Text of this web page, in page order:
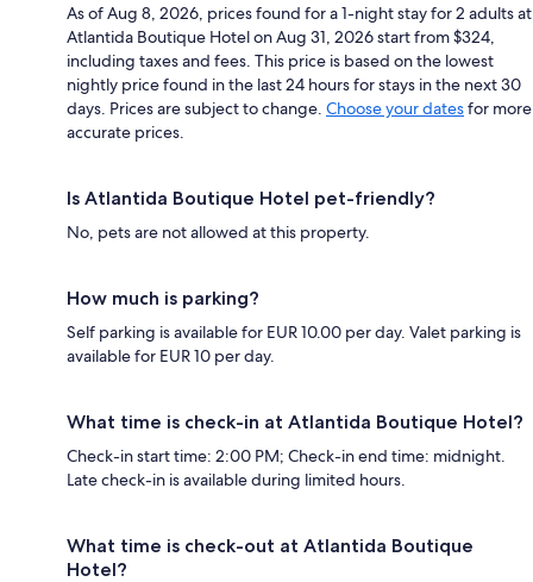
As of Aug 8, 2026, prices found for a 1-night stay for 2 adults at
Atlantida Boutique Hotel on Aug 31, 2026 start from $324,
including taxes and fees. This price is based on the lowest
nightly price found in the last 24 hours for stays in the next 30
days. Prices are subject to change. Choose your datesfor more
accurate prices.
Is Atlantida Boutique Hotel pet-friendly?
No, pets are not allowed at this property.
How much is parking?
Self parking is available for EUR 10.00 per day. Valet parking is
available for EUR 10 per day.
What time is check-in at Atlantida Boutique Hotel?
Check-in start time: 2:00 PM; Check-in end time: midnight.
Late check-in is available during limited hours.
What time is check-out at Atlantida Boutique
Hotel?